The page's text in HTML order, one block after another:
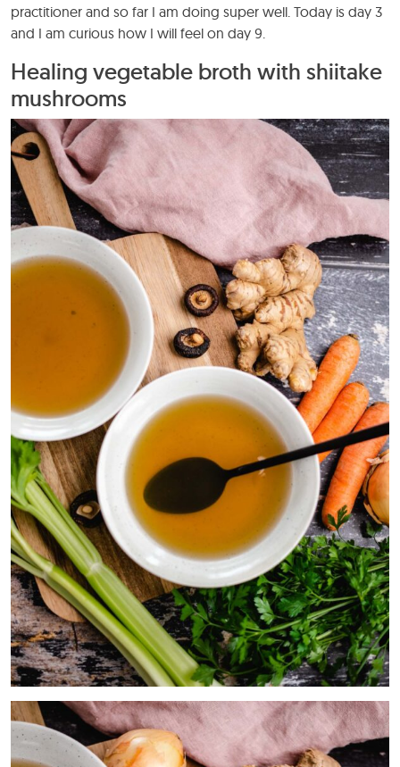
practitioner and so far I am doing super well. Today is day 3
and I am curious how I will feel on day 9.
Healing vegetable broth with shiitake
mushrooms